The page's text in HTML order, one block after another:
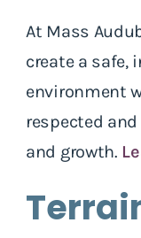
At Mass
create a safe,
environment
respected
and growth.